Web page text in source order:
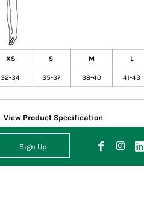
XS S M L
32-34 35-37 38-40 41-43
View Product Specification
Sign Up